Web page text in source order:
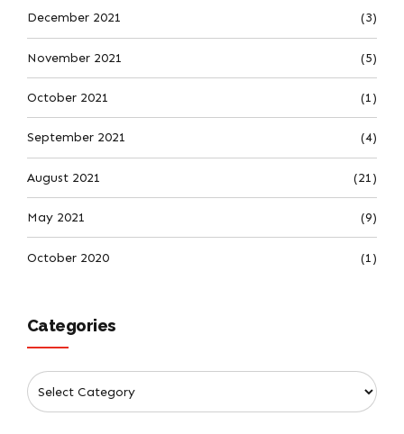
December 2021 (3)
November 2021 (5)
October 2021 (1)
September 2021 (4)
August 2021 (21)
May 2021 (9)
October 2020 (1)
Categories